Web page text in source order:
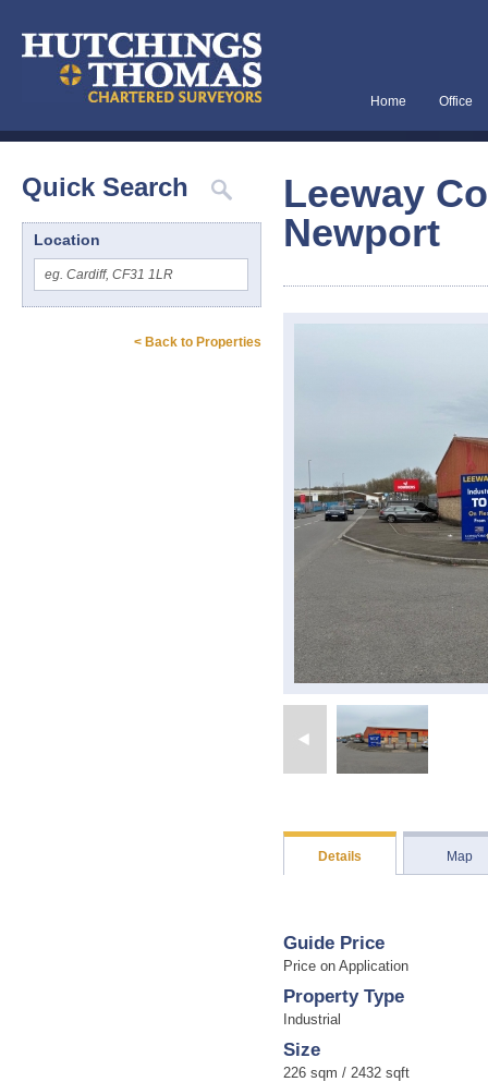
Home Office
Quick Search
Location
< Back to Properties
Leeway
Newport
Details Map
Guide Price
Price on Application
Property Type
Industrial
Size
226 sqm / 2432 sqft